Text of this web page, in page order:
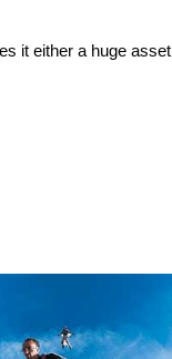
it either a huge